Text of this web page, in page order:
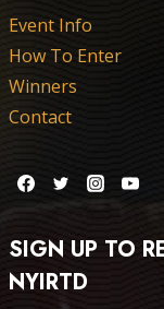
Event Info
How To Enter
Winners
Contact
SIGN UP TO
NYIRTD